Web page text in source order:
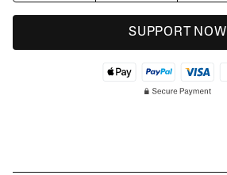
SUPPORT NOW